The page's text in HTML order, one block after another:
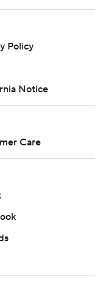
Policy
Notice
Care